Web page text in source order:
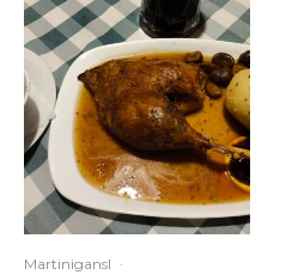
Martinigansl ·